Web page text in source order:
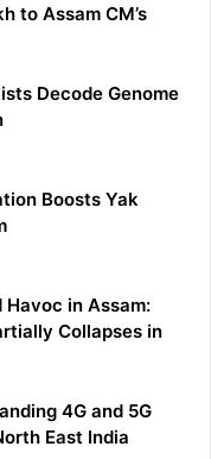
to Assam CM’s
Decode Genome
Boosts Yak
Havoc in Assam:
Collapses in
4G and 5G
East India